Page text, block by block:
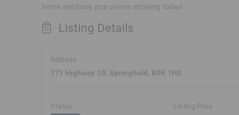
home and book your private showing today!
Listing Details
Address
771 Highway 10, Springfield, B0R 1H0
Status
Listing Price